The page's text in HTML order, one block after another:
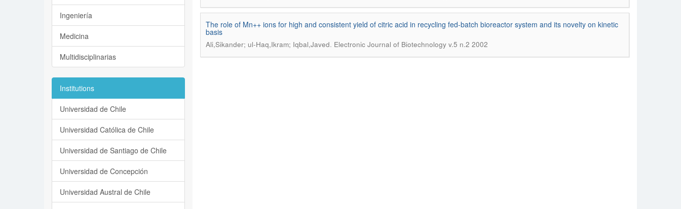
The role of Mn++ ions for high and consistent yield of citric acid in recycling fed-batch bioreactor system and its novelty on kinetic
basis
Ali,Sikander; ul-Haq,Ikram; Iqbal,Javed. Electronic Journal of Biotechnology v.5 n.2 2002
Ingeniería
Medicina
Multidisciplinarias
Institutions
Universidad de Chile
Universidad Católica de Chile
Universidad de Santiago de Chile
Universidad de Concepción
Universidad Austral de Chile